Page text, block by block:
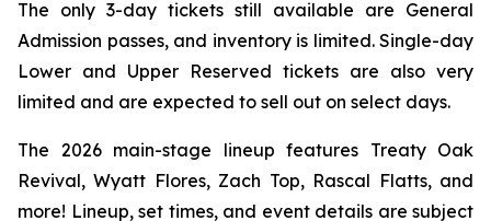
The only 3-day tickets still available are General
Admission passes, and inventory is limited. Single-day
Lower and Upper Reserved tickets are also very
limited and are expected to sell out on select days.
The 2026 main-stage lineup features Treaty Oak
Revival, Wyatt Flores, Zach Top, Rascal Flatts, and
more! Lineup, set times, and event details are subject